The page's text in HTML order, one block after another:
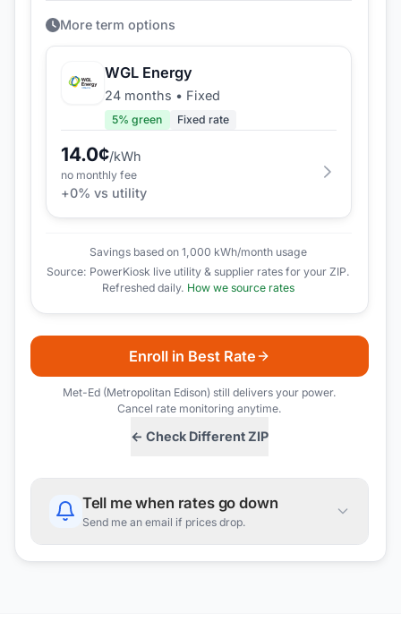
More term options
WGL Energy
24 months • Fixed
5% green Fixed rate
14.0¢/kWh
no monthly fee
+0% vs utility
Savings based on 1,000 kWh/month usage
Source: PowerKiosk live utility & supplier rates for your ZIP.
Refreshed daily. How we source rates
← Check Different ZIP
Enroll in Best Rate
Met-Ed (Metropolitan Edison) still delivers your power.
Cancel rate monitoring anytime.
Tell me when rates go down
Send me an email if prices drop.